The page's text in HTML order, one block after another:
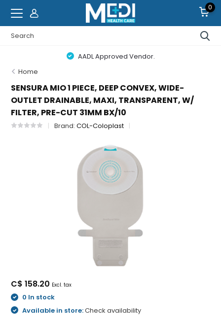
0
AADL Approved Vendor.
Home
SENSURA MIO 1 PIECE, DEEP CONVEX, WIDE-
OUTLET DRAINABLE, MAXI, TRANSPARENT, W/
FILTER, PRE-CUT 31MM BX/10
Brand:COL-Coloplast
C$ 158.20 Excl. tax
0 In stock
Available in store:Check availability